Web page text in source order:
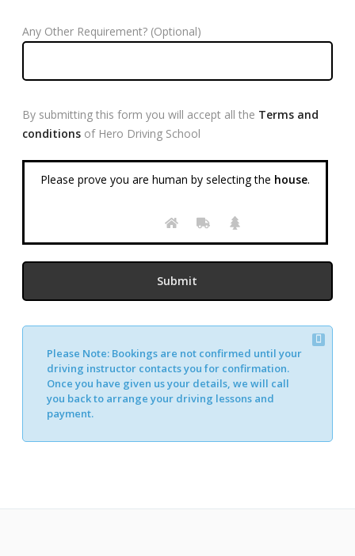
Any Other Requirement? (Optional)
By submitting this form you will accept all the Terms and
conditions of Hero Driving School
Please prove you are human by selecting the house.
Please Note: Bookings are not confirmed until your
driving instructor contacts you for confirmation.
Once you have given us your details, we will call
you back to arrange your driving lessons and
payment.